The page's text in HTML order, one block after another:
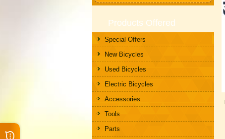
Products Offered
Special Offers
New Bicycles
Used Bicycles
Electric Bicycles
Accessories
Tools
Parts